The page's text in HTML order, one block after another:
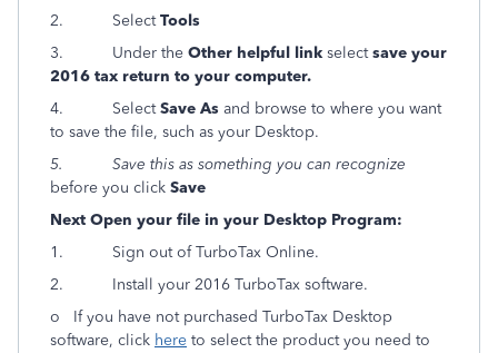
2. SelectTools
3. Under the Other helpful link selectsave your
2016 tax return to your computer.
4. SelectSave As and browse to where you want
to save the file, such as your Desktop.
5. Save this as something you can recognize
before you click Save
Next Open your file in your Desktop Program:
1. Sign out of TurboTax Online.
2. Install your 2016 TurboTax software.
o If you have not purchased TurboTax Desktop
software, click here to select the product you need to